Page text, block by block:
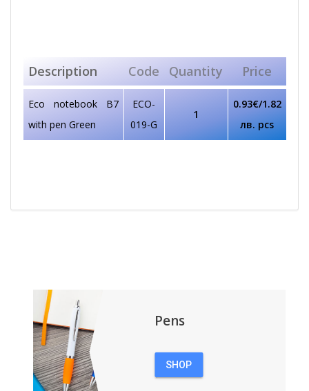
Description Code Quantity Price
Eco notebook B7
with pen Green
ECO-
019-G
1
0.93€/1.82
лв. pcs
Pens
SHOP